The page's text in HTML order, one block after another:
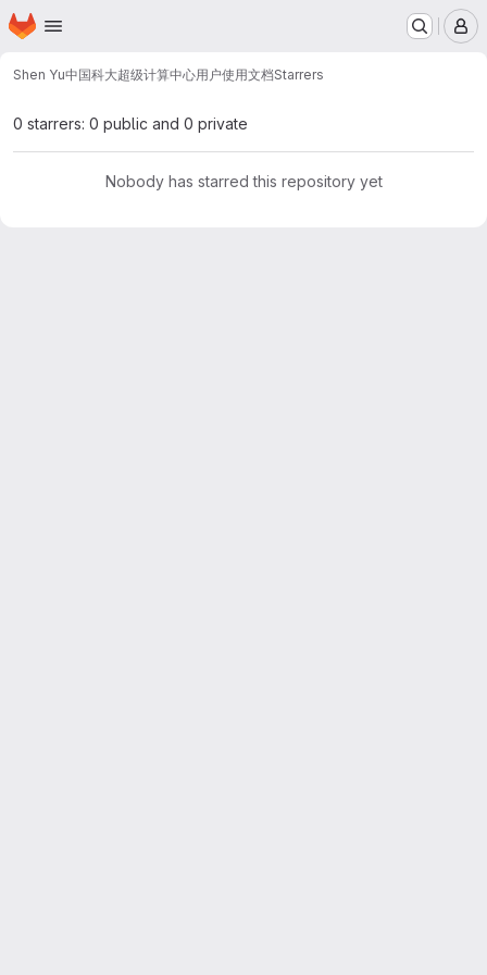
Skip to main content
Homepage
Shen Yu中国科大超级计算中心用户使用文档Starrers
0 starrers: 0 public and 0 private
Nobody has starred this repository yet